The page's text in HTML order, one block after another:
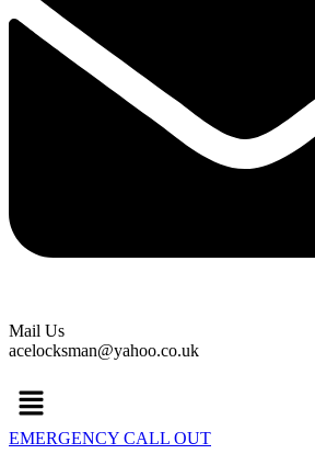
Mail Us
acelocksman@yahoo.co.uk
Menu
EMERGENCY CALL OUT